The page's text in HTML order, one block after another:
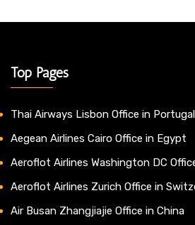
Top Pages
Thai Airways Lisbon Office in Portugal
Aegean Airlines Cairo Office in Egypt
Aeroflot Airlines Washington DC
Aeroflot Airlines Zurich Office in
Air Busan Zhangjiajie Office in China